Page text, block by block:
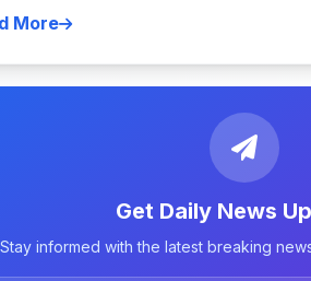
More
Get Daily News
Stay informed with the latest breaking